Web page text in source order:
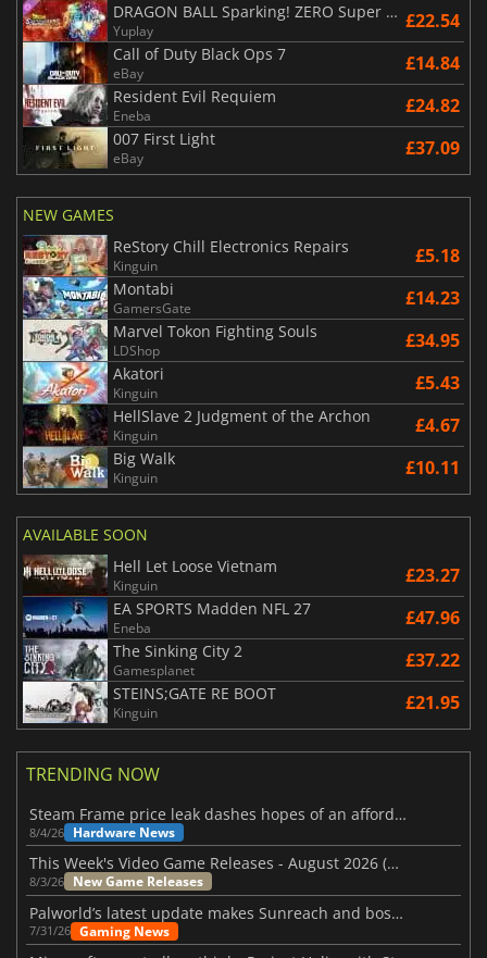
DRAGON BALL Sparking! ZERO Super Limit Breaking NEO
Yuplay £22.54
Call of Duty Black Ops 7
eBay £14.84
Resident Evil Requiem
Eneba £24.82
007 First Light
eBay £37.09
NEW GAMES
ReStory Chill Electronics Repairs
Kinguin £5.18
Montabi
GamersGate £14.23
Marvel Tokon Fighting Souls
LDShop £34.95
Akatori
Kinguin £5.43
HellSlave 2 Judgment of the Archon
Kinguin £4.67
Big Walk
Kinguin £10.11
AVAILABLE SOON
Hell Let Loose Vietnam
Kinguin £23.27
EA SPORTS Madden NFL 27
Eneba £47.96
The Sinking City 2
Gamesplanet £37.22
STEINS;GATE RE BOOT
Kinguin £21.95
TRENDING NOW
Steam Frame price leak dashes hopes of an affordable standalone VR headset
8/4/26 Hardware News
This Week's Video Game Releases - August 2026 (Week 32)
8/3/26 New Game Releases
Palworld’s latest update makes Sunreach and boss battles more stable
7/31/26 Gaming News